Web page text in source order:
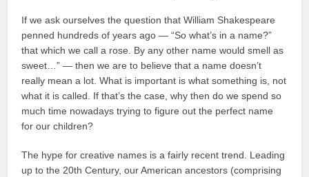
If we ask ourselves the question that William Shakespeare
penned hundreds of years ago — “So what’s in a name?”
that which we call a rose. By any other name would smell as
sweet…” — then we are to believe that a name doesn’t
really mean a lot. What is important is what something is, not
what it is called. If that’s the case, why then do we spend so
much time nowadays trying to figure out the perfect name
for our children?
The hype for creative names is a fairly recent trend. Leading
up to the 20th Century, our American ancestors (comprising